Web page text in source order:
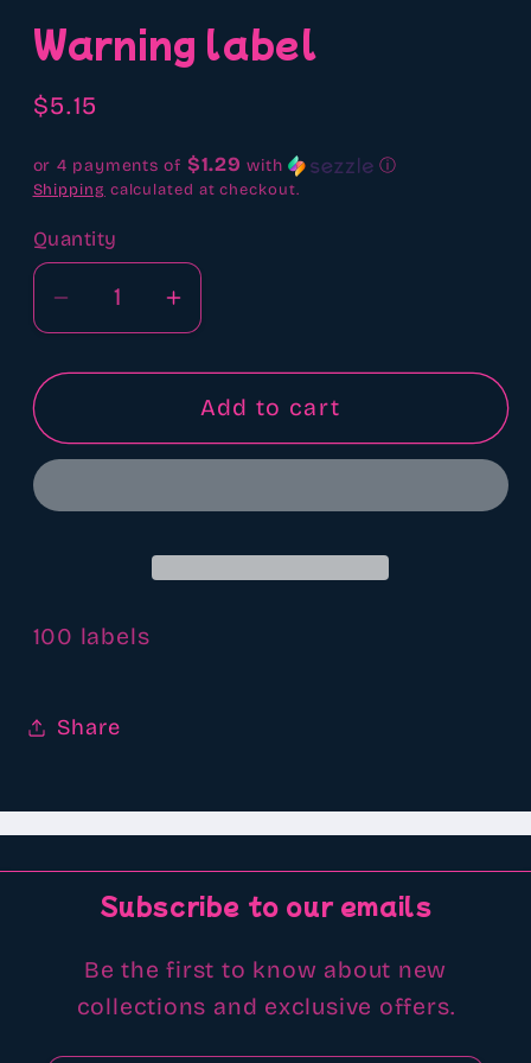
1
in
modal
Warning label
Regular
$5.15
or 4 payments of $1.29 with ⓘ
Shipping calculated at checkout.
Quantity
Quantity
Decrease
quantity
for
label
Increase
quantity
for
Warning
label
Add to cart
100 labels
Share
Subscribe to our emails
Be the first to know about new
collections and exclusive offers.